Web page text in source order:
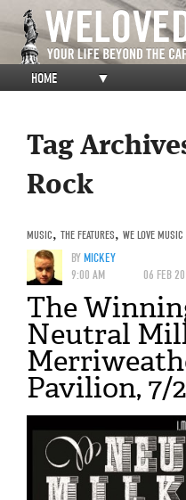
HOME ▼
Tag
Rock
MUSIC, THE FEATURES, WE LOVE MUSIC
BYMICKEY
9:00 AM
06 FEB
The
Neutral
Pavilion, 7/